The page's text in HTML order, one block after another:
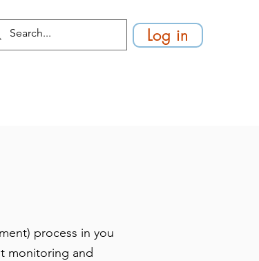
Log in
process in you
monitoring and